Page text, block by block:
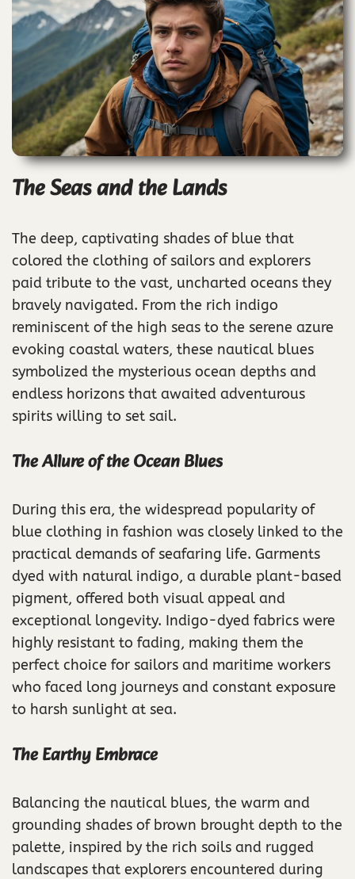
The Seas and the Lands
The deep, captivating shades of blue that
colored the clothing of sailors and explorers
paid tribute to the vast, uncharted oceans they
bravely navigated. From the rich indigo
reminiscent of the high seas to the serene azure
evoking coastal waters, these nautical blues
symbolized the mysterious ocean depths and
endless horizons that awaited adventurous
spirits willing to set sail.
The Allure of the Ocean Blues
During this era, the widespread popularity of
blue clothing in fashion was closely linked to the
practical demands of seafaring life. Garments
dyed with natural indigo, a durable plant-based
pigment, offered both visual appeal and
exceptional longevity. Indigo-dyed fabrics were
highly resistant to fading, making them the
perfect choice for sailors and maritime workers
who faced long journeys and constant exposure
to harsh sunlight at sea.
The Earthy Embrace
Balancing the nautical blues, the warm and
grounding shades of brown brought depth to the
palette, inspired by the rich soils and rugged
landscapes that explorers encountered during